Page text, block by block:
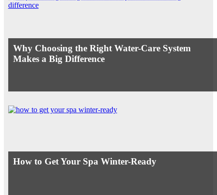
Why Choosing the Right Water-Care System
Makes a Big Difference
How to Get Your Spa Winter-Ready